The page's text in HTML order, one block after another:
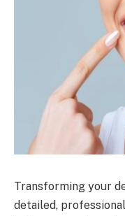
Transforming your
detailed,